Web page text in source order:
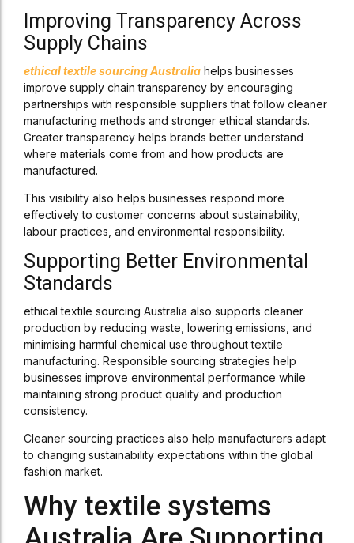
Improving Transparency Across
Supply Chains
ethical textile sourcing Australia helps businesses
improve supply chain transparency by encouraging
partnerships with responsible suppliers that follow cleaner
manufacturing methods and stronger ethical standards.
Greater transparency helps brands better understand
where materials come from and how products are
manufactured.
This visibility also helps businesses respond more
effectively to customer concerns about sustainability,
labour practices, and environmental responsibility.
Supporting Better Environmental
Standards
ethical textile sourcing Australia also supports cleaner
production by reducing waste, lowering emissions, and
minimising harmful chemical use throughout textile
manufacturing. Responsible sourcing strategies help
businesses improve environmental performance while
maintaining strong product quality and production
consistency.
Cleaner sourcing practices also help manufacturers adapt
to changing sustainability expectations within the global
fashion market.
Why textile systems